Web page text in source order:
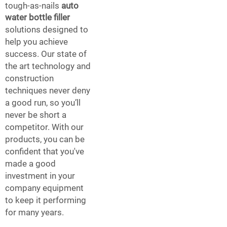
tough-as-nails auto
water bottle filler
solutions designed to
help you achieve
success. Our state of
the art technology and
construction
techniques never deny
a good run, so you’ll
never be short a
competitor. With our
products, you can be
confident that you've
made a good
investment in your
company equipment
to keep it performing
for many years.